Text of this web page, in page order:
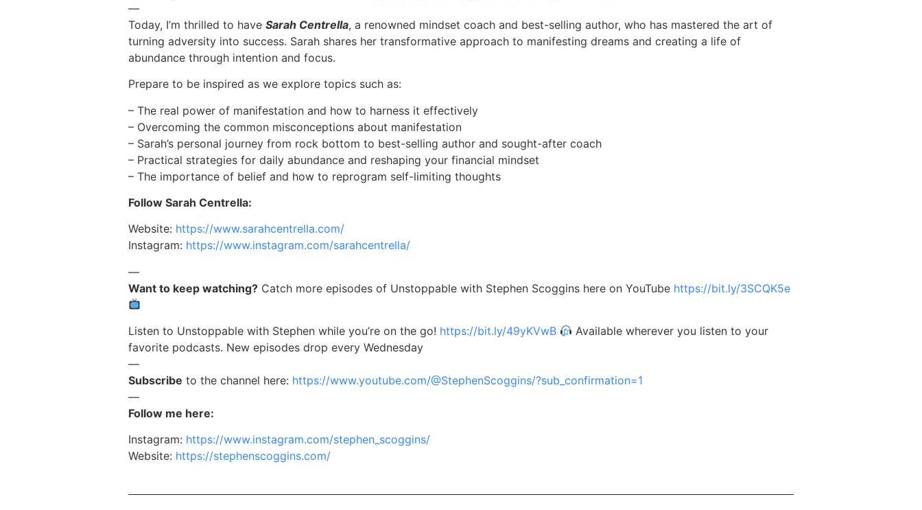
—
Today, I’m thrilled to have Sarah Centrella, a renowned mindset coach and best-selling author, who has mastered the art of
turning adversity into success. Sarah shares her transformative approach to manifesting dreams and creating a life of
abundance through intention and focus.
Prepare to be inspired as we explore topics such as:
– The real power of manifestation and how to harness it effectively
– Overcoming the common misconceptions about manifestation
– Sarah’s personal journey from rock bottom to best-selling author and sought-after coach
– Practical strategies for daily abundance and reshaping your financial mindset
– The importance of belief and how to reprogram self-limiting thoughts
Follow Sarah Centrella:
Website: https://www.sarahcentrella.com/
Instagram: https://www.instagram.com/sarahcentrella/
—
Want to keep watching? Catch more episodes of Unstoppable with Stephen Scoggins here on YouTube https://bit.ly/3SCQK5e
Listen to Unstoppable with Stephen while you’re on the go! https://bit.ly/49yKVwB
Available wherever you listen to your
favorite podcasts. New episodes drop every Wednesday
—
Subscribe to the channel here: https://www.youtube.com/@StephenScoggins/?sub_confirmation=1
—
Follow me here:
Instagram: https://www.instagram.com/stephen_scoggins/
Website: https://stephenscoggins.com/